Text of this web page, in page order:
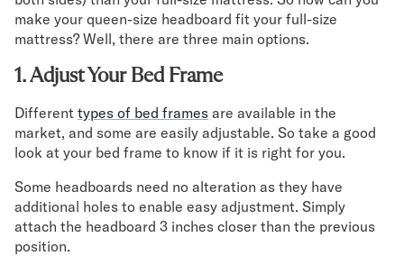
Help
FAQ
Returns
make your queen-size headboard fit your full-size
mattress? Well, there are three main options.
1. Adjust Your Bed Frame
Different types of bed frames are available in the
market, and some are easily adjustable. So take a good
look at your bed frame to know if it is right for you.
Some headboards need no alteration as they have
additional holes to enable easy adjustment. Simply
attach the headboard 3 inches closer than the previous
position.